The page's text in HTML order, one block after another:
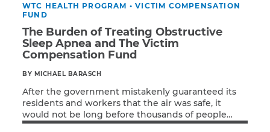
WTC HEALTH PROGRAM •VICTIM COMPENSATION
FUND
The Burden of Treating Obstructive
Sleep Apnea and The Victim
Compensation Fund
BY MICHAEL BARASCH
After the government mistakenly guaranteed its
residents and workers that the air was safe, it
would not be long before thousands of people
exposed to the World Trade Center toxic dust
Read More